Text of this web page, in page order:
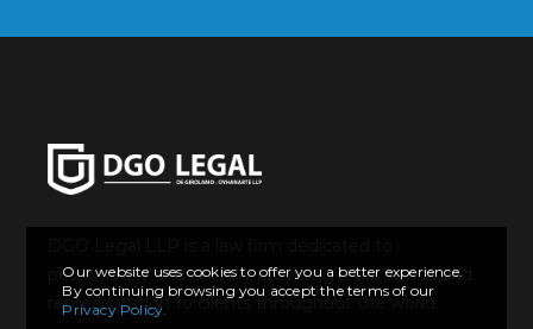
passionately and skillfully providing legal advice and
representation to clients throughout the world.
Our website uses cookies to offer you a better experience.
By continuing browsing you accept the terms of our
Privacy Policy.